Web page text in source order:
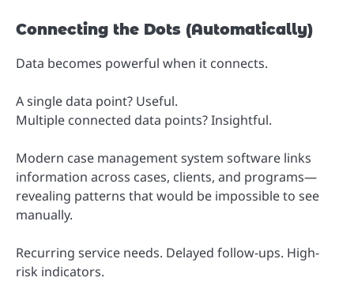
Connecting the Dots (Automatically)
Data becomes powerful when it connects.
A single data point? Useful.
Multiple connected data points? Insightful.
Modern case management system software links
information across cases, clients, and programs—
revealing patterns that would be impossible to see
manually.
Recurring service needs. Delayed follow-ups. High-
risk indicators.